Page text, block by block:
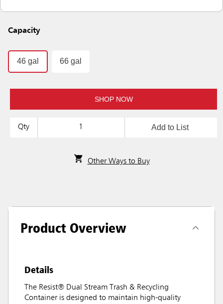
Capacity
46 gal 66 gal
SHOP NOW
Qty Add to List
Other Ways to Buy
Product Overview
Details
The Resist® Dual Stream Trash & Recycling
Container is designed to maintain high-quality